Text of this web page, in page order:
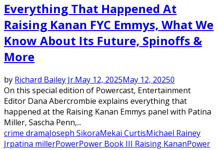
Everything That Happened At
Raising Kanan FYC Emmys, What We
Know About Its Future, Spinoffs &
More
by Richard Bailey Jr.May 12, 2025May 12, 20250
On this special edition of Powercast, Entertainment
Editor Dana Abercrombie explains everything that
happened at the Raising Kanan Emmys panel with Patina
Miller, Sascha Penn,...
crime dramaJoseph SikoraMekai CurtisMichael Rainey
Jrpatina millerPowerPower Book III Raising KananPower